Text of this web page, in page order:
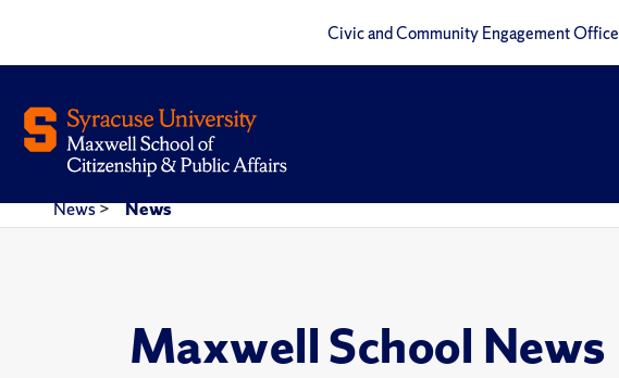
Civic and Community Engagement Office
News> News
Maxwell School News